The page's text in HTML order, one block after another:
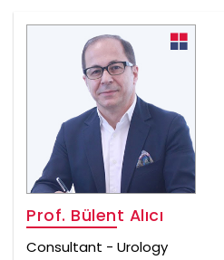
Prof. Bülent Alıcı
Consultant - Urology